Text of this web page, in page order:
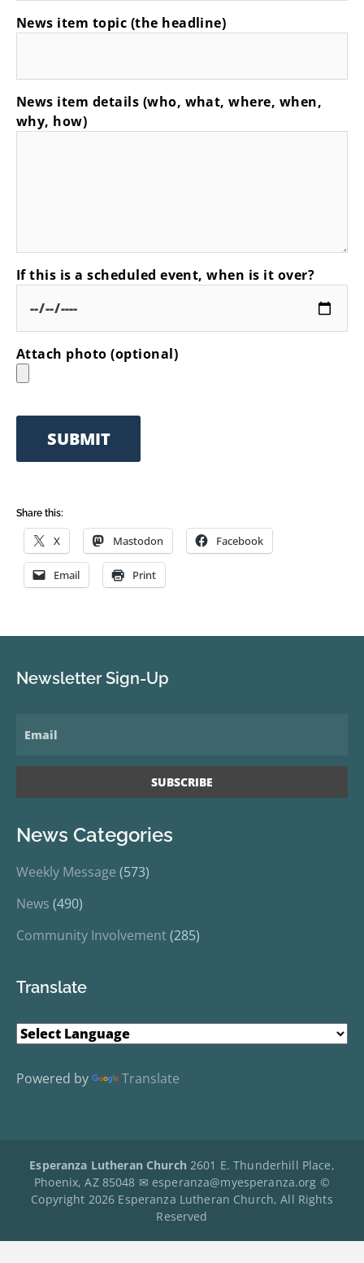
News item topic (the headline)
News item details (who, what, where, when,
why, how)
If this is a scheduled event, when is it over?
Attach photo (optional)
Share this:
X Mastodon Facebook
Email Print
Newsletter Sign-Up
News Categories
Weekly Message (573)
News (490)
Community Involvement(285)
Translate
Powered by Translate
Esperanza Lutheran Church 2601 E. Thunderhill Place,
Phoenix, AZ 85048 ✉ esperanza@myesperanza.org ©
Copyright 2026 Esperanza Lutheran Church, All Rights
Reserved